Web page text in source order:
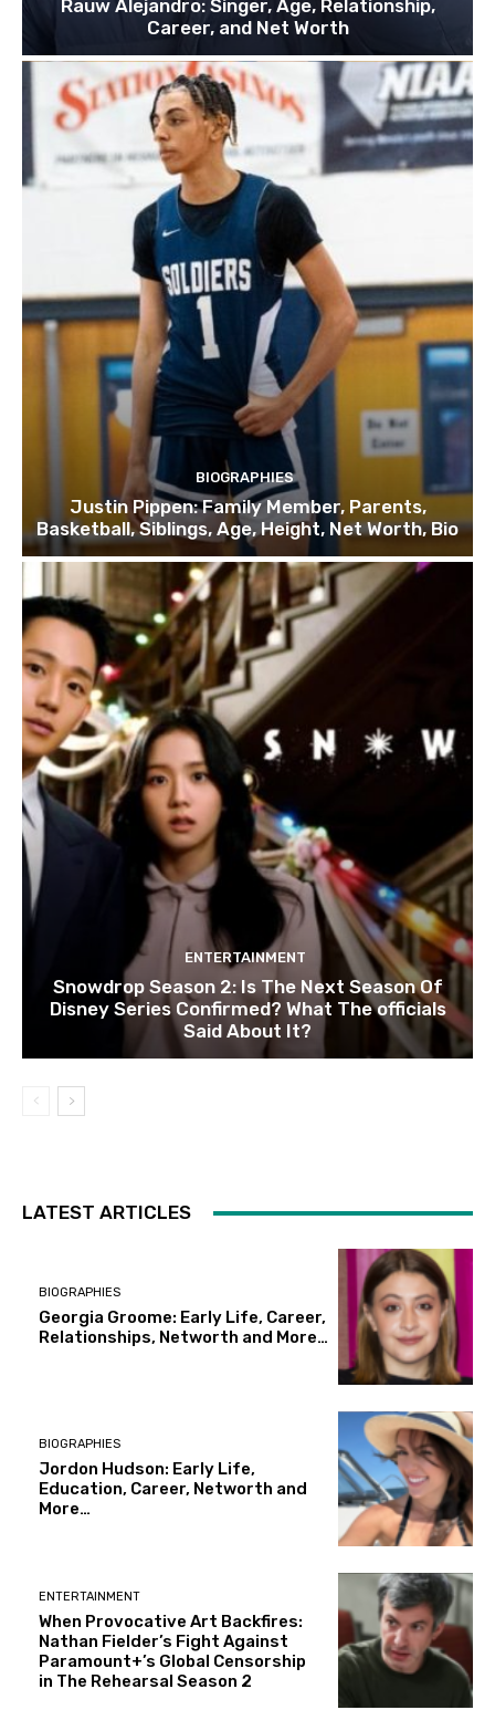
Rauw Alejandro: Singer, Age, Relationship,
Career, and Net Worth
BIOGRAPHIES
Justin Pippen: Family Member, Parents,
Basketball, Siblings, Age, Height, Net Worth, Bio
ENTERTAINMENT
Snowdrop Season 2: Is The Next Season Of
Disney Series Confirmed? What The officials
Said About It?
LATEST ARTICLES
BIOGRAPHIES
Georgia Groome: Early Life, Career,
Relationships, Networth and More…
BIOGRAPHIES
Jordon Hudson: Early Life,
Education, Career, Networth and
More…
ENTERTAINMENT
When Provocative Art Backfires:
Nathan Fielder’s Fight Against
Paramount+’s Global Censorship
in The Rehearsal Season 2